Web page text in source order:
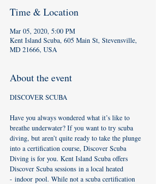
Time & Location
Mar 05, 2020, 5:00 PM
Kent Island Scuba, 605 Main St, Stevensville,
MD 21666, USA
About the event
Have you always wondered what it’s like to
breathe underwater? If you want to try scuba
diving, but aren’t quite ready to take the plunge
into a certification course, Discover Scuba
Diving is for you. Kent Island Scuba offers
Discover Scuba sessions in a local heated
- indoor pool. While not a scuba certification